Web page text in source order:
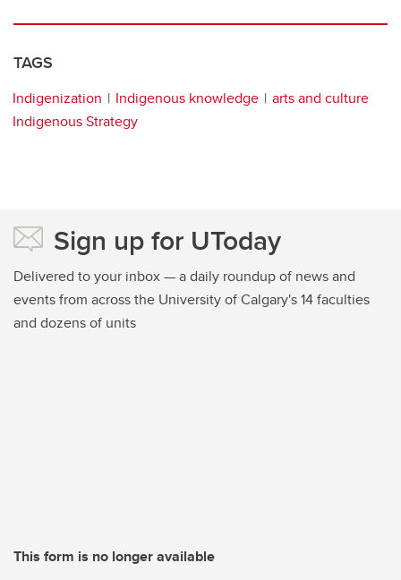
TAGS
Indigenization Indigenous knowledge
arts and culture
Indigenous Strategy
Sign up for UToday
Delivered to your inbox — a daily roundup of news and
events from across the University of Calgary's 14 faculties
and dozens of units
This form is no longer available